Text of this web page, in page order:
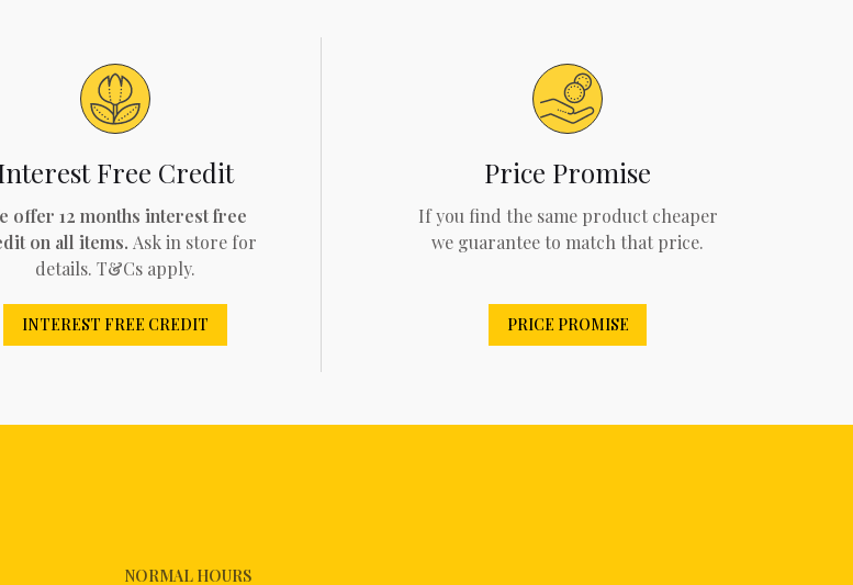
Free Credit
offer 12 months interest free
on all items. Ask in store for
details. T&Cs apply.
INTEREST FREE CREDIT
Price Promise
If you find the same product cheaper
we guarantee to match that price.
PRICE PROMISE
NORMAL HOURS